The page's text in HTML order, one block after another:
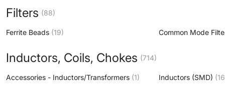
Filters (88)
Ferrite Beads (19) Common Mode
Inductors, Coils, Chokes (714)
Accessories - Inductors/Transformers (1) Inductors (SMD)